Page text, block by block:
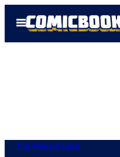
Open
Menu
The Walking Dead